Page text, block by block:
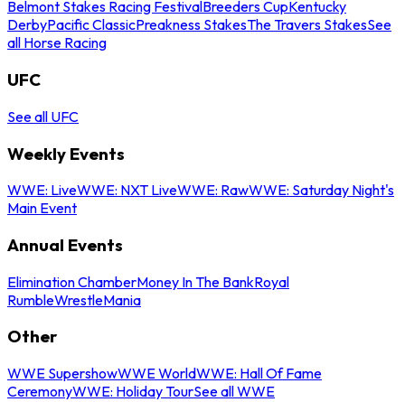
Belmont Stakes Racing FestivalBreeders CupKentucky
DerbyPacific ClassicPreakness StakesThe Travers StakesSee
all Horse Racing
UFC
See all UFC
Weekly Events
WWE: LiveWWE: NXT LiveWWE: RawWWE: Saturday Night's
Main Event
Annual Events
Elimination ChamberMoney In The BankRoyal
RumbleWrestleMania
Other
WWE SupershowWWE WorldWWE: Hall Of Fame
CeremonyWWE: Holiday TourSee all WWE